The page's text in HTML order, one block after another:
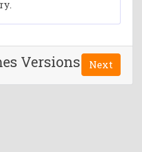
Versions Next